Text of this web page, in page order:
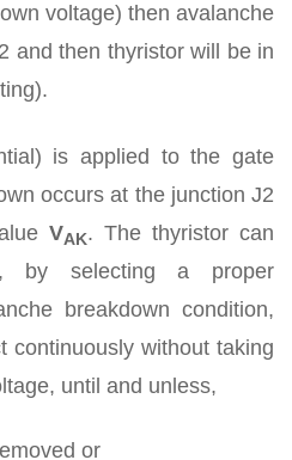
voltage) then avalanche
and then thyristor will be in
is applied to the gate
occurs at the junction J2
VAK. The thyristor can
by selecting a proper
breakdown condition,
continuously without taking
until and unless,
or